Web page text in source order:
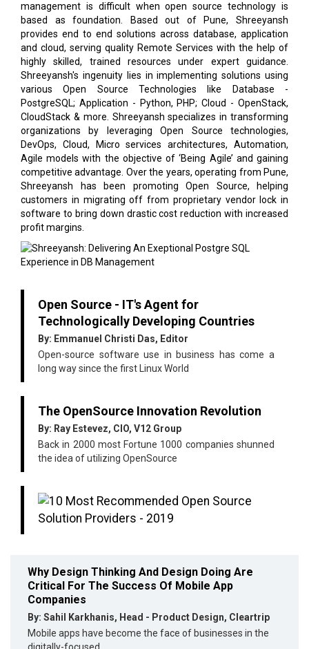
management is difficult when open source technology is
based as foundation. Based out of Pune, Shreeyansh
provides end to end solutions across database, application
and cloud, serving quality Remote Services with the help of
highly skilled, trained resources under expert guidance.
Shreeyansh's ingenuity lies in implementing solutions using
various Open Source Technologies like Database -
PostgreSQL; Application - Python, PHP; Cloud - OpenStack,
CloudStack & more. Shreeyansh specializes in transforming
organizations by leveraging Open Source technologies,
DevOps, Cloud, Micro services architectures, Automation,
Agile models with the objective of ‘Being Agile’ and gaining
competitive advantage. Over the years, operating from Pune,
Shreeyansh has been promoting Open Source, helping
customers in migrating off from proprietary vendor lock in
software to bring down drastic cost reduction with increased
profit margins.
Open Source - IT's Agent for
Technologically Developing Countries
By: Emmanuel Christi Das, Editor
Open-source software use in business has come a
long way since the first Linux World
The OpenSource Innovation Revolution
By: Ray Estevez, CIO, V12 Group
Back in 2000 most Fortune 1000 companies shunned
the idea of utilizing OpenSource
Why Design Thinking And Design Doing Are
Critical For The Success Of Mobile App
Companies
By: Sahil Karkhanis, Head - Product Design, Cleartrip
Mobile apps have become the face of businesses in the